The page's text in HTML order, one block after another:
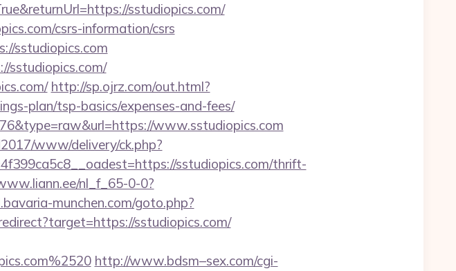
sstudiopics.com/
csrs-information/csrs
sstudiopics.com
sstudiopics.com/
http://sp.ojrz.com/out.html?
plan/tsp-basics/expenses-and-fees/
www.sstudiopics.com
www/delivery/ck.php?
sstudiopics.com/thrift-
nl_f_65-0-0?
munchen.com/goto.php?
sstudiopics.com/
http://www.bdsm–sex.com/cgi-